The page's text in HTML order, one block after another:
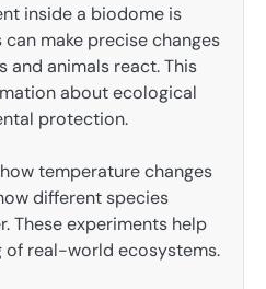
inside a biodome is
make precise changes
and animals react. This
about ecological
protection.
temperature changes
different species
These experiments help
of real-world ecosystems.